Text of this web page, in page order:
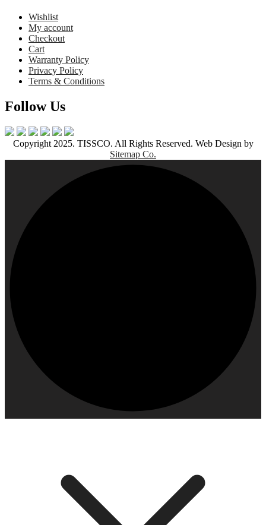
Wishlist
My account
Checkout
Cart
Warranty Policy
Privacy Policy
Terms & Conditions
Follow Us
Copyright 2025. TISSCO. All Rights Reserved. Web Design by
Sitemap Co.